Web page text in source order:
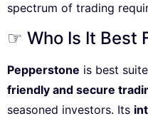
spectrum of trading
☞ Who Is It Best
Pepperstone is best
friendly and secure
seasoned investors. Its